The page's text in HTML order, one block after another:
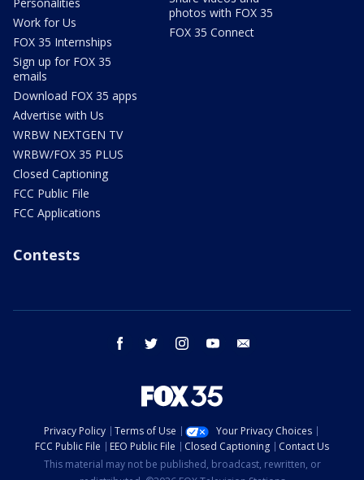
Work for Us
FOX 35 Internships
Sign up for FOX 35
emails
Download FOX 35 apps
Advertise with Us
WRBW NEXTGEN TV
WRBW/FOX 35 PLUS
Closed Captioning
FCC Public File
FCC Applications
photos with FOX 35
FOX 35 Connect
Contests
facebook twitter instagram youtube
Privacy Policy Terms of Use
Your Privacy Choices
FCC Public File
EEO Public File Closed Captioning
Contact Us
This material may not be published, broadcast, rewritten, or